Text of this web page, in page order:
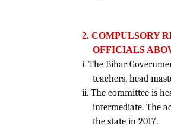
2. COMPULSORY
OFFICIALS
i. The Bihar
teachers, head
ii. The committee is
intermediate. The
the state in 2017.